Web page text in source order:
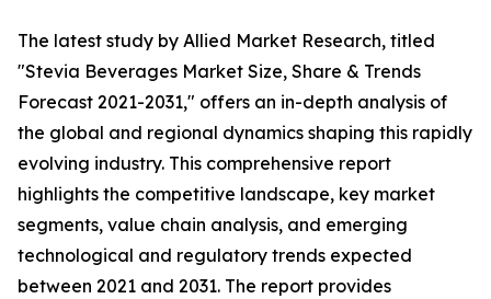
The latest study by Allied Market Research, titled
"Stevia Beverages Market Size, Share & Trends
Forecast 2021-2031," offers an in-depth analysis of
the global and regional dynamics shaping this rapidly
evolving industry. This comprehensive report
highlights the competitive landscape, key market
segments, value chain analysis, and emerging
technological and regulatory trends expected
between 2021 and 2031. The report provides